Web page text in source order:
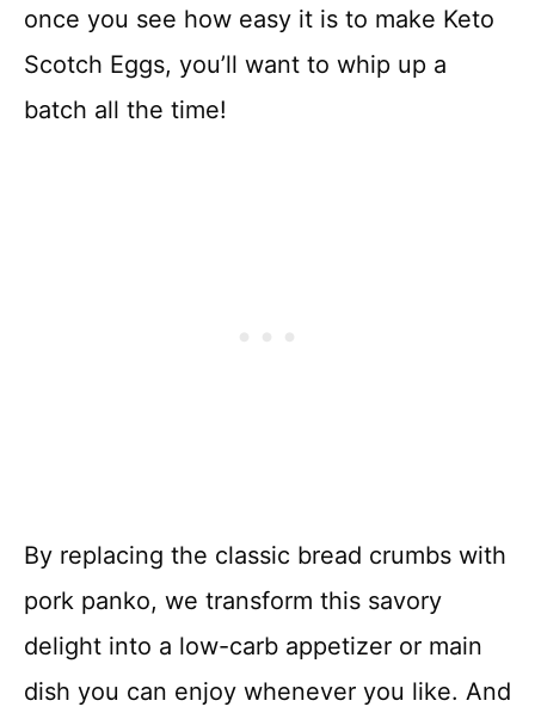
once you see how easy it is to make Keto
Scotch Eggs, you’ll want to whip up a
batch all the time!
By replacing the classic bread crumbs with
pork panko, we transform this savory
delight into a low-carb appetizer or main
dish you can enjoy whenever you like. And